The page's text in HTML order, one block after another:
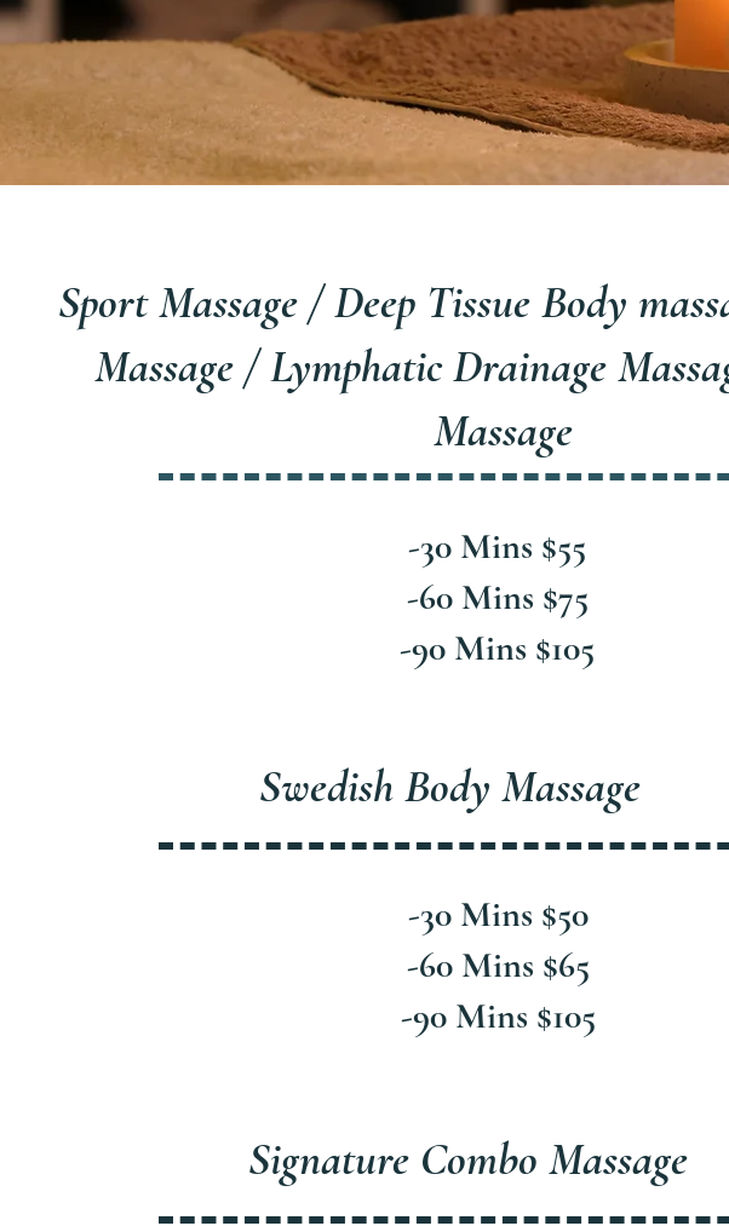
Sport Massage / Deep Tissue Body
Massage / Lymphatic Drainage
Massage
-30 Mins $55
-60 Mins $75
-90 Mins $105
Swedish Body Massage
-30 Mins $50
-60 Mins $65
-90 Mins $105
Signature Combo Massage